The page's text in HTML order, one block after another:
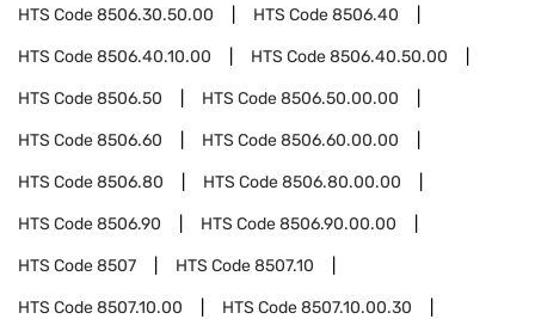
HTS Code8506.30.50.00 HTS Code8506.40
HTS Code8506.40.10.00 HTS Code8506.40.50.00
HTS Code8506.50 HTS Code8506.50.00.00
HTS Code8506.60 HTS Code8506.60.00.00
HTS Code8506.80 HTS Code8506.80.00.00
HTS Code8506.90 HTS Code8506.90.00.00
HTS Code8507 HTS Code8507.10
HTS Code8507.10.00 HTS Code8507.10.00.30